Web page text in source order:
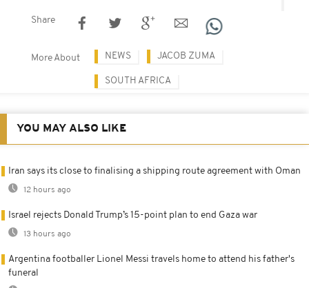
Share
More About NEWS JACOB ZUMA
SOUTH AFRICA
YOU MAY ALSO LIKE
Iran says its close to finalising a shipping route agreement with Oman
12 hours ago
Israel rejects Donald Trump’s 15-point plan to end Gaza war
13 hours ago
Argentina footballer Lionel Messi travels home to attend his father's
funeral